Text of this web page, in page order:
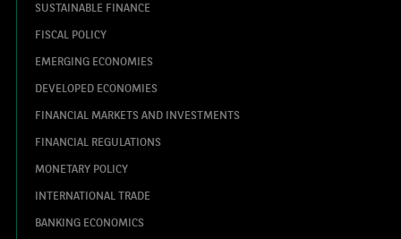
SUSTAINABLE FINANCE
FISCAL POLICY
EMERGING ECONOMIES
DEVELOPED ECONOMIES
FINANCIAL MARKETS AND INVESTMENTS
FINANCIAL REGULATIONS
MONETARY POLICY
INTERNATIONAL TRADE
BANKING ECONOMICS